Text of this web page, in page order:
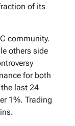
of its
community.
others side
for both
last 24
1%. Trading